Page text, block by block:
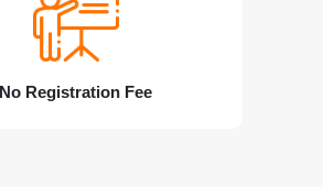
No Registration Fee